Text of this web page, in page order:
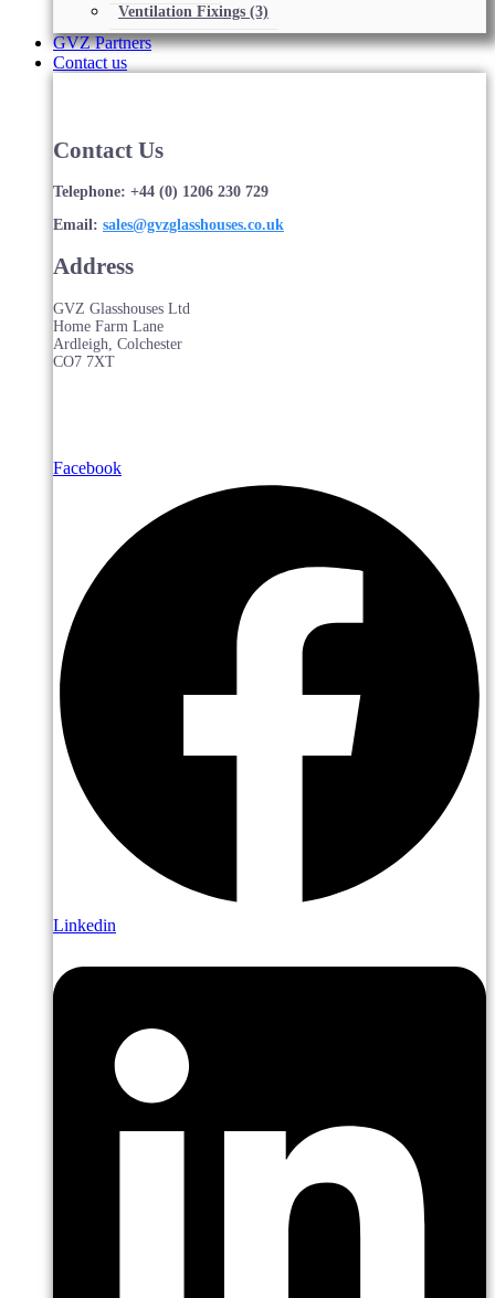
Ventilation Fixings (3)
GVZ Partners
Contact us
Contact Us
Telephone: +44 (0) 1206 230 729
Email: sales@gvzglasshouses.co.uk
Address
GVZ Glasshouses Ltd
Home Farm Lane
Ardleigh, Colchester
CO7 7XT
Facebook
Linkedin